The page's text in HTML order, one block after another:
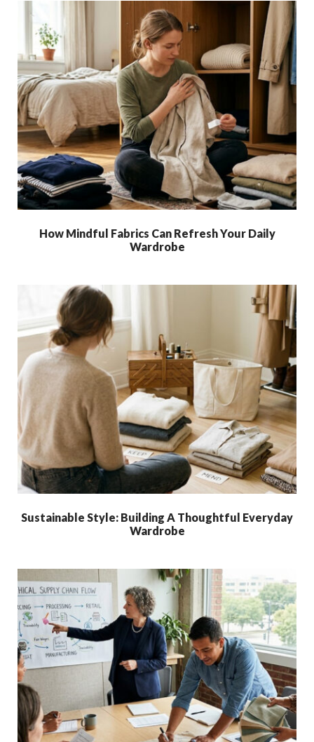
How Mindful Fabrics Can Refresh Your Daily
Wardrobe
Sustainable Style: Building A Thoughtful Everyday
Wardrobe